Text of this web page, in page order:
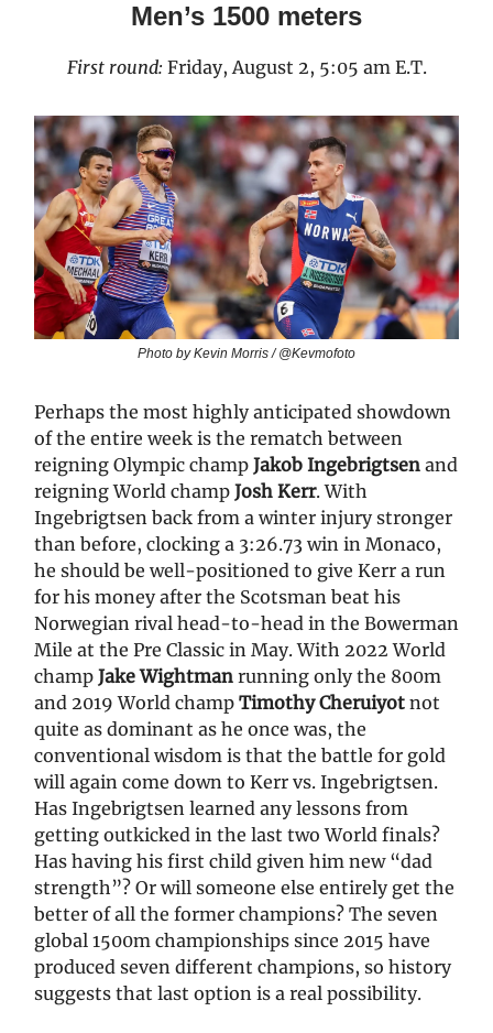
Men’s 1500 meters
First round: Friday, August 2, 5:05 am E.T.
Photo by Kevin Morris / @Kevmofoto
Perhaps the most highly anticipated showdown
of the entire week is the rematch between
reigning Olympic champ Jakob Ingebrigtsen and
reigning World champ Josh Kerr. With
Ingebrigtsen back from a winter injury stronger
than before, clocking a 3:26.73 win in Monaco,
he should be well-positioned to give Kerr a run
for his money after the Scotsman beat his
Norwegian rival head-to-head in the Bowerman
Mile at the Pre Classic in May. With 2022 World
champ Jake Wightman running only the 800m
and 2019 World champ Timothy Cheruiyot not
quite as dominant as he once was, the
conventional wisdom is that the battle for gold
will again come down to Kerr vs. Ingebrigtsen.
Has Ingebrigtsen learned any lessons from
getting outkicked in the last two World finals?
Has having his first child given him new “dad
strength”? Or will someone else entirely get the
better of all the former champions? The seven
global 1500m championships since 2015 have
produced seven different champions, so history
suggests that last option is a real possibility.